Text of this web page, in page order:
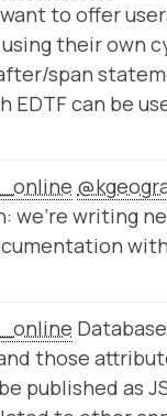
to offer
their own
span
EDTF can be
we're writing
those
published as